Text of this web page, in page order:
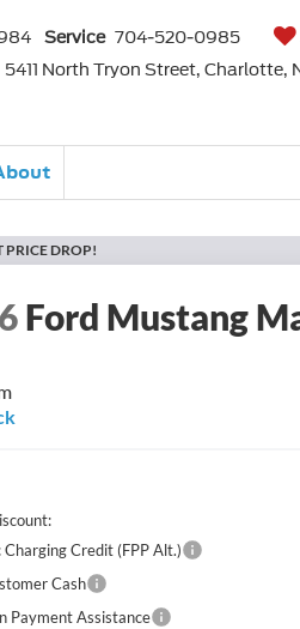
Service 704-520-0985
5411 North Tryon Street, Charlotte,
PRICE DROP!
Ford Mustang
Charging Credit (FPP Alt.)
Cash
Payment Assistance